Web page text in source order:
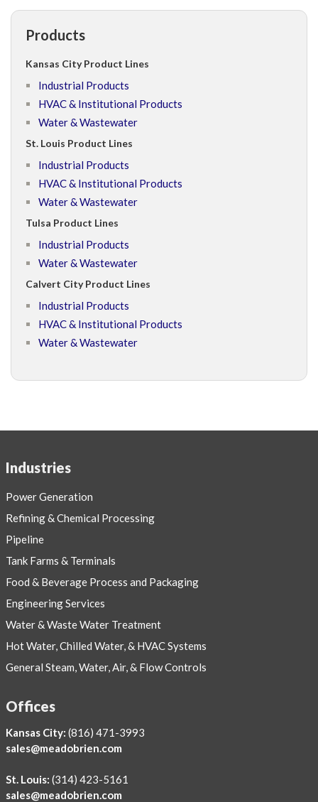
Products
Kansas City Product Lines
Industrial Products
HVAC & Institutional Products
Water & Wastewater
St. Louis Product Lines
Industrial Products
HVAC & Institutional Products
Water & Wastewater
Tulsa Product Lines
Industrial Products
Water & Wastewater
Calvert City Product Lines
Industrial Products
HVAC & Institutional Products
Water & Wastewater
Industries
Power Generation
Refining & Chemical Processing
Pipeline
Tank Farms & Terminals
Food & Beverage Process and Packaging
Engineering Services
Water & Waste Water Treatment
Hot Water, Chilled Water, & HVAC Systems
General Steam, Water, Air, & Flow Controls
Offices
Kansas City: (816) 471-3993
sales@meadobrien.com
St. Louis: (314) 423-5161
sales@meadobrien.com